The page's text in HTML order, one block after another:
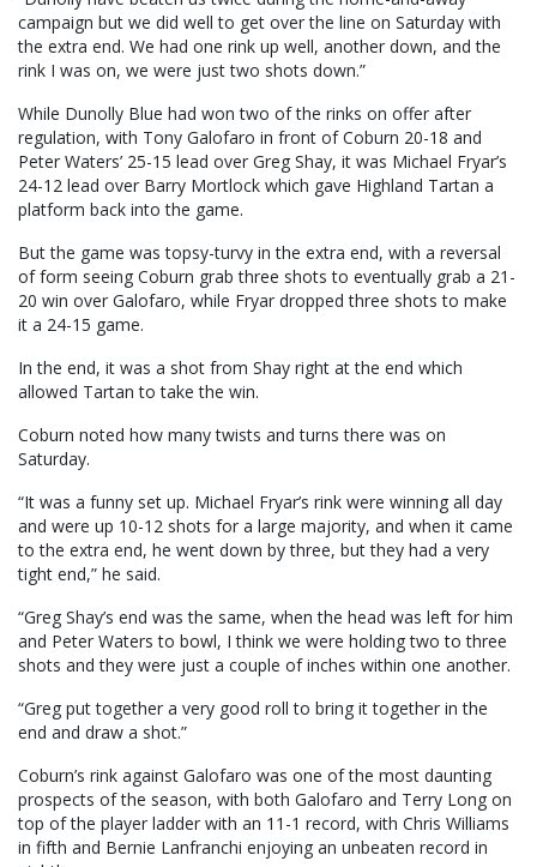
campaign but we did well to get over the line on Saturday with
the extra end. We had one rink up well, another down, and the
rink I was on, we were just two shots down.”
While Dunolly Blue had won two of the rinks on offer after
regulation, with Tony Galofaro in front of Coburn 20-18 and
Peter Waters’ 25-15 lead over Greg Shay, it was Michael Fryar’s
24-12 lead over Barry Mortlock which gave Highland Tartan a
platform back into the game.
But the game was topsy-turvy in the extra end, with a reversal
of form seeing Coburn grab three shots to eventually grab a 21-
20 win over Galofaro, while Fryar dropped three shots to make
it a 24-15 game.
In the end, it was a shot from Shay right at the end which
allowed Tartan to take the win.
Coburn noted how many twists and turns there was on
Saturday.
“It was a funny set up. Michael Fryar’s rink were winning all day
and were up 10-12 shots for a large majority, and when it came
to the extra end, he went down by three, but they had a very
tight end,” he said.
“Greg Shay’s end was the same, when the head was left for him
and Peter Waters to bowl, I think we were holding two to three
shots and they were just a couple of inches within one another.
“Greg put together a very good roll to bring it together in the
end and draw a shot.”
Coburn’s rink against Galofaro was one of the most daunting
prospects of the season, with both Galofaro and Terry Long on
top of the player ladder with an 11-1 record, with Chris Williams
in fifth and Bernie Lanfranchi enjoying an unbeaten record in